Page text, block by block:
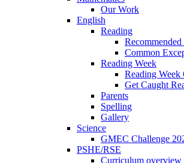
Our Work
English
Reading
Recommended
Common
Reading Week
Reading Week
Get Caught
Parents
Spelling
Gallery
Science
GMEC Challenge
PSHE/RSE
Curriculum overview